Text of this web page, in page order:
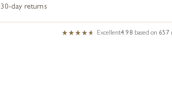
30-day returns
Excellent4.98 based on 657